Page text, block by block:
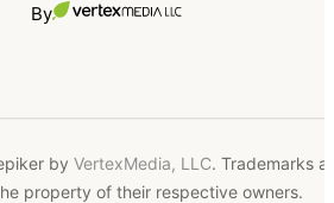
By
by VertexMedia, LLC. Trademarks
property of their respective owners.